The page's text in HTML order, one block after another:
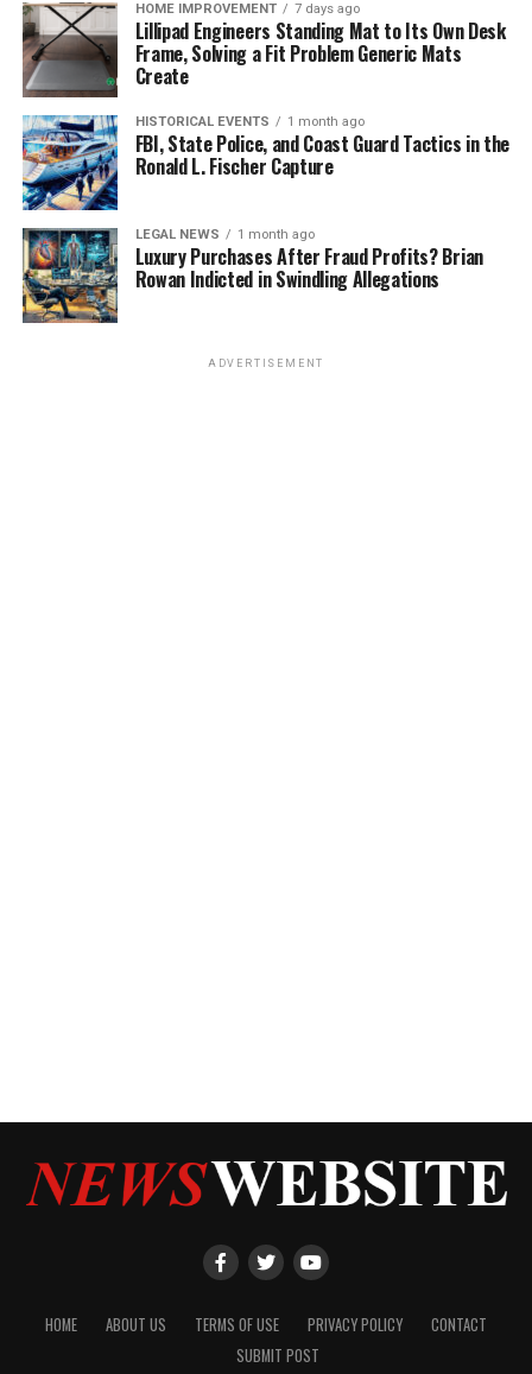
HOME IMPROVEMENT 7 days ago
Lillipad Engineers Standing Mat to Its Own Desk
Frame, Solving a Fit Problem Generic Mats
Create
HISTORICAL EVENTS 1 month ago
FBI, State Police, and Coast Guard Tactics in the
Ronald L. Fischer Capture
LEGAL NEWS 1 month ago
Luxury Purchases After Fraud Profits? Brian
Rowan Indicted in Swindling Allegations
ADVERTISEMENT
HOME ABOUT US TERMS OF USE PRIVACY POLICY
CONTACT
SUBMIT POST